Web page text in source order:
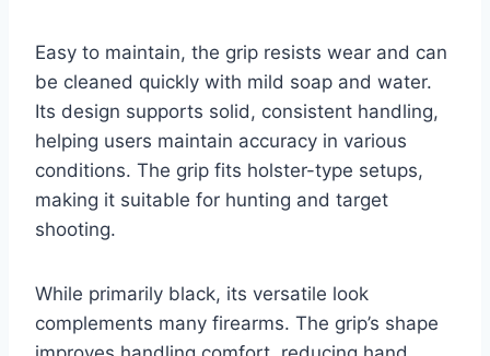
Easy to maintain, the grip resists wear and can
be cleaned quickly with mild soap and water.
Its design supports solid, consistent handling,
helping users maintain accuracy in various
conditions. The grip fits holster-type setups,
making it suitable for hunting and target
shooting.
While primarily black, its versatile look
complements many firearms. The grip’s shape